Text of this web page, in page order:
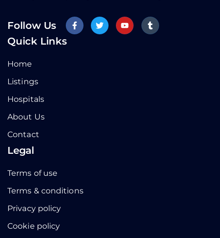
Follow Us
Quick Links
Home
Listings
Hospitals
About Us
Contact
Legal
Terms of use
Terms & conditions
Privacy policy
Cookie policy